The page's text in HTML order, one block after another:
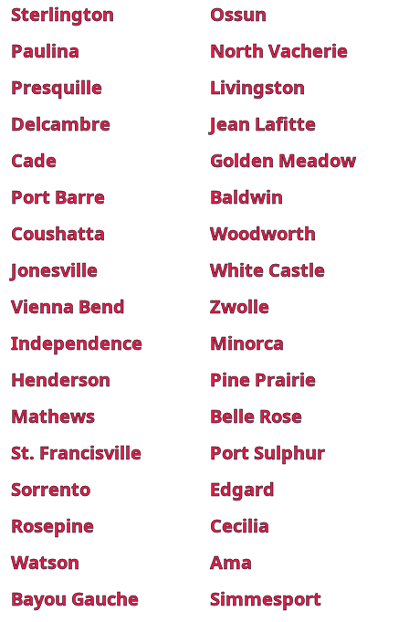
Sterlington
Ossun
Paulina
North Vacherie
Presquille
Livingston
Delcambre
Jean Lafitte
Cade
Golden Meadow
Port Barre
Baldwin
Coushatta
Woodworth
Jonesville
White Castle
Vienna Bend
Zwolle
Independence
Minorca
Henderson
Pine Prairie
Mathews
Belle Rose
St. Francisville
Port Sulphur
Sorrento
Edgard
Rosepine
Cecilia
Watson
Ama
Bayou Gauche
Simmesport